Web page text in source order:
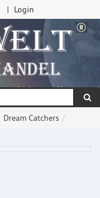
Login
Dream Catchers